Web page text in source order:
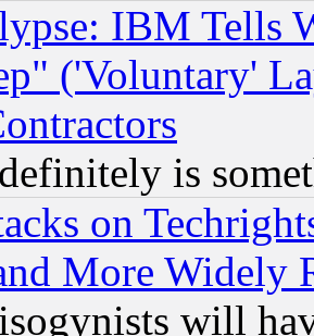
IBM Tells
('Voluntary'
is
on
More Widely
will